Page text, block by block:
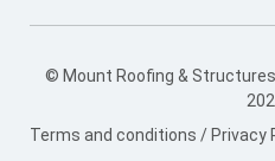
© Mount Roofing &
Terms and conditions / Privacy